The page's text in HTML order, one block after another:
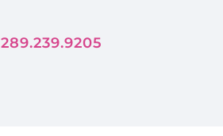
289.239.9205